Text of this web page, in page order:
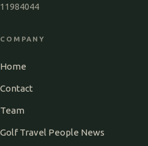
11984044
COMPANY
Home
Contact
Team
Golf Travel People News